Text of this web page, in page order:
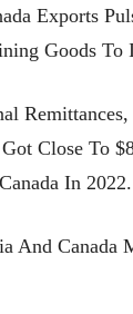
Exports
Goods To
Close To
In 2022.
And Canada